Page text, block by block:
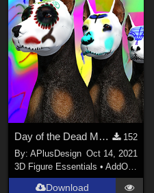
Day of the Dead Makeup for DazDog8
152
By: APlusDesign Oct 14, 2021
3D Figure Essentials • AddOns
Download